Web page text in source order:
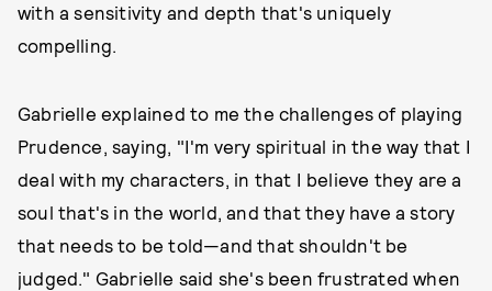
with a sensitivity and depth that's uniquely
compelling.
Gabrielle explained to me the challenges of playing
Prudence, saying, "I'm very spiritual in the way that I
deal with my characters, in that I believe they are a
soul that's in the world, and that they have a story
that needs to be told—and that shouldn't be
judged." Gabrielle said she's been frustrated when